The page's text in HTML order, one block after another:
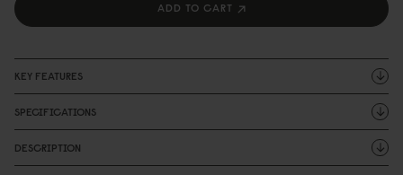
ADD TO CART
KEY FEATURES
SPECIFICATIONS
DESCRIPTION